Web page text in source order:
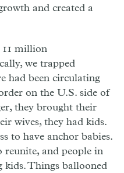
and created a
11 million
we trapped
had been circulating
on the U.S. side of
they brought their
wives, they had kids.
to have anchor babies.
reunite, and people in
kids. Things ballooned